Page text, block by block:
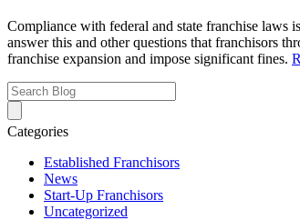
Compliance with federal and state franchise laws
answer this and other questions that franchisors
franchise expansion and impose significant fines.
Categories
Established Franchisors
News
Start-Up Franchisors
Uncategorized